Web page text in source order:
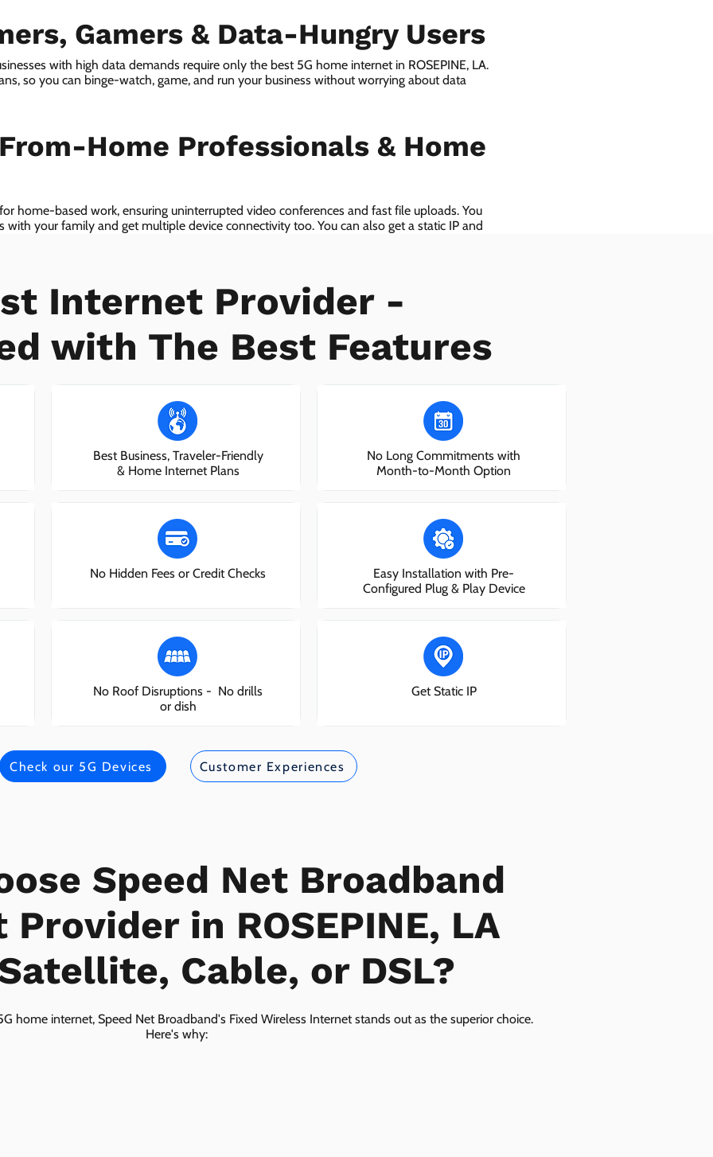
Gamers & Data-Hungry Users
with high data demands require only the best 5G home internet in ROSEPINE, LA.
so you can binge-watch, game, and run your business without worrying about data
Home Professionals & Home
home-based work, ensuring uninterrupted video conferences and fast file uploads. You
with your family and get multiple device connectivity too. You can also get a static IP and
Internet Provider -
with The Best Features
Best Business, Traveler-Friendly
& Home Internet Plans
No Hidden Fees or Credit Checks
No Roof Disruptions - No drills
or dish
No Long Commitments with
Month-to-Month Option
Easy Installation with Pre-
Configured Plug & Play Device
Get Static IP
Check our 5G Devices Customer Experiences
Speed Net Broadband
in ROSEPINE, LA
Cable, or DSL?
home internet, Speed Net Broadband's Fixed Wireless Internet stands out as the superior choice.
Here's why: